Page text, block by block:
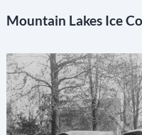
Mountain Lakes Ice